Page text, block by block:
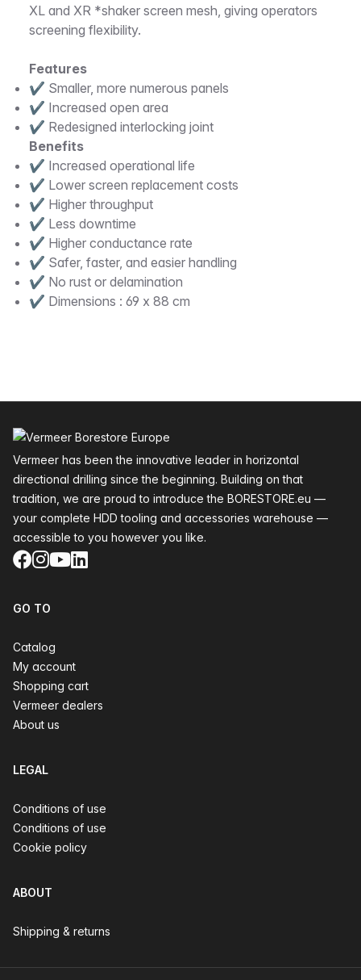
XL and XR *shaker screen mesh, giving operators
screening flexibility.
Features
✔ Smaller, more numerous panels
✔ Increased open area
✔ Redesigned interlocking joint
Benefits
✔ Increased operational life
✔ Lower screen replacement costs
✔ Higher throughput
✔ Less downtime
✔ Higher conductance rate
✔ Safer, faster, and easier handling
✔ No rust or delamination
✔ Dimensions : 69 x 88 cm
Vermeer has been the innovative leader in horizontal
directional drilling since the beginning. Building on that
tradition, we are proud to introduce the BORESTORE.eu —
your complete HDD tooling and accessories warehouse —
accessible to you however you like.
Facebook
Instagram
YouTube
LinkedIn
GO TO
Catalog
My account
Shopping cart
Vermeer dealers
About us
LEGAL
Conditions of use
Conditions of use
Cookie policy
ABOUT
Shipping & returns